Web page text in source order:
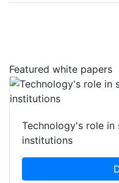
Featured white papers
Technology's role in
institutions